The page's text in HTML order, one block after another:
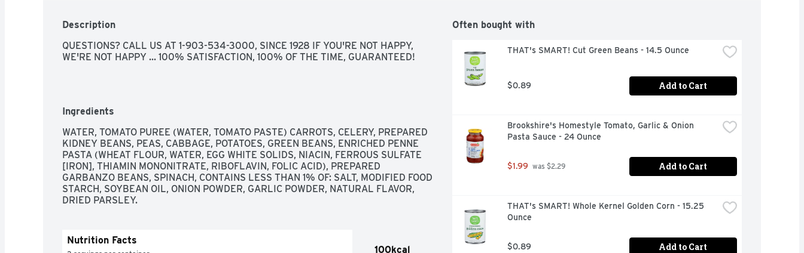
Description
QUESTIONS? CALL US AT 1-903-534-3000, SINCE 1928 IF YOU'RE NOT HAPPY,
WE'RE NOT HAPPY ... 100% SATISFACTION, 100% OF THE TIME, GUARANTEED!
Ingredients
WATER, TOMATO PUREE (WATER, TOMATO PASTE) CARROTS, CELERY, PREPARED
KIDNEY BEANS, PEAS, CABBAGE, POTATOES, GREEN BEANS, ENRICHED PENNE
PASTA (WHEAT FLOUR, WATER, EGG WHITE SOLIDS, NIACIN, FERROUS SULFATE
[IRON], THIAMIN MONONITRATE, RIBOFLAVIN, FOLIC ACID), PREPARED
GARBANZO BEANS, SPINACH, CONTAINS LESS THAN 1% OF: SALT, MODIFIED FOOD
STARCH, SOYBEAN OIL, ONION POWDER, GARLIC POWDER, NATURAL FLAVOR,
DRIED PARSLEY.
100kcal
Nutrition Facts
Often bought with
THAT's SMART! Cut Green Beans - 14.5 Ounce
$0.89 Add to Cart
Brookshire's Homestyle Tomato, Garlic & Onion
Pasta Sauce - 24 Ounce
$1.99 was $2.29 Add to Cart
THAT's SMART! Whole Kernel Golden Corn - 15.25
Ounce
$0.89 Add to Cart